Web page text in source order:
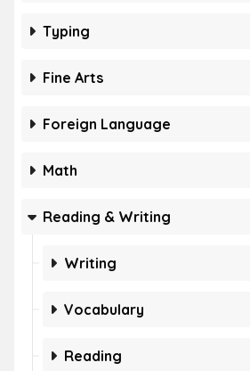
Typing
Fine Arts
Foreign Language
Math
Reading & Writing
Writing
Vocabulary
Reading